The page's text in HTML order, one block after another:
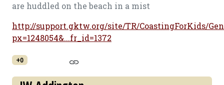
are huddled on the beach in a mist
http://support.gktw.org/site/TR/CoastingForKids/
px=1248054&...fr_id=1372
+0